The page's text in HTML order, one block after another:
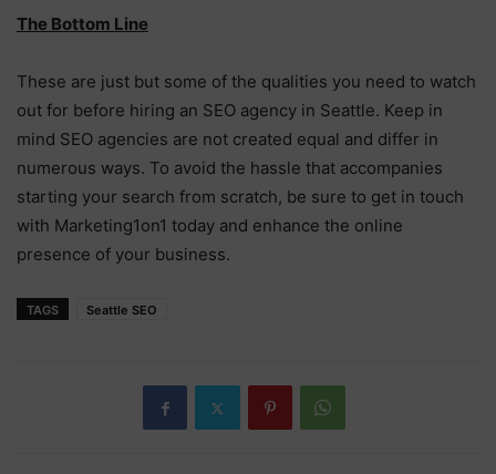
The Bottom Line
These are just but some of the qualities you need to watch
out for before hiring an SEO agency in Seattle. Keep in
mind SEO agencies are not created equal and differ in
numerous ways. To avoid the hassle that accompanies
starting your search from scratch, be sure to get in touch
with Marketing1on1 today and enhance the online
presence of your business.
TAGS Seattle SEO